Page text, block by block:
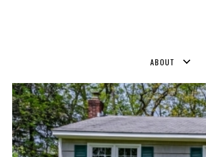
ABOUT